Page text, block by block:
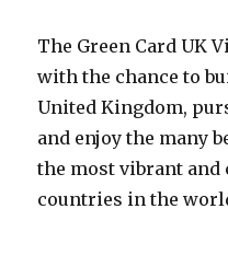
The Green Card UK
with the chance to
United Kingdom,
and enjoy the many
the most vibrant
countries in the